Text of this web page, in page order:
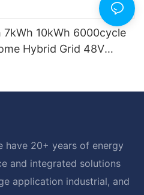
10kWh 6000cycle
Hybrid Grid 48V
have 20+ years of energy
and integrated solutions
application industrial, and